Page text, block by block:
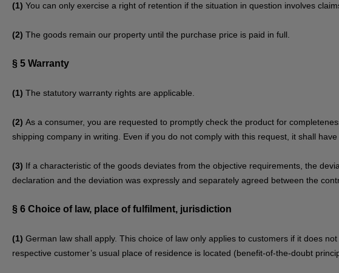
(1) You can only exercise a right of retention if the situation in question involves
(2) The goods remain our property until the purchase price is paid in full.
§ 5 Warranty
(1) The statutory warranty rights are applicable.
(2) As a consumer, you are requested to promptly check the product for
shipping company in writing. Even if you do not comply with this request, it shall
(3) If a characteristic of the goods deviates from the objective requirements, the
declaration and the deviation was expressly and separately agreed between the
§ 6 Choice of law, place of fulfilment, jurisdiction
(1) German law shall apply. This choice of law only applies to customers if it does
respective customer’s usual place of residence is located (benefit-of-the-doubt